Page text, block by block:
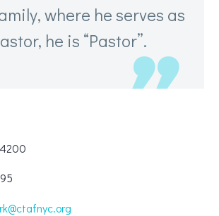
where he serves as
he is “Pastor”.